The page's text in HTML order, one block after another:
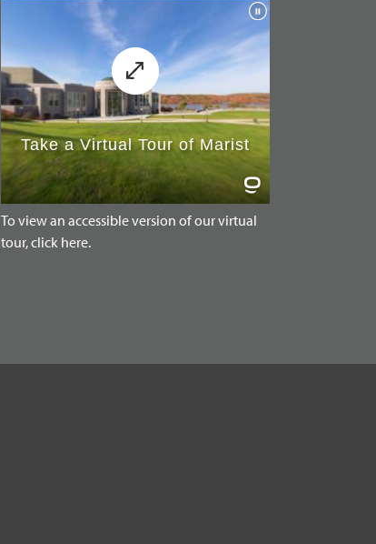
To view an accessible version of our virtual
tour, click here.